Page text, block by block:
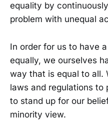
equality by
problem with unequal
In order for us to have
equally, we ourselves
way that is equal to all.
laws and regulations to
to stand up for our
minority view.